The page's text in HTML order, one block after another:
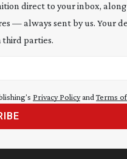
direct to your inbox,
— always sent by us. Your
third parties.
Privacy PolicyandTerms